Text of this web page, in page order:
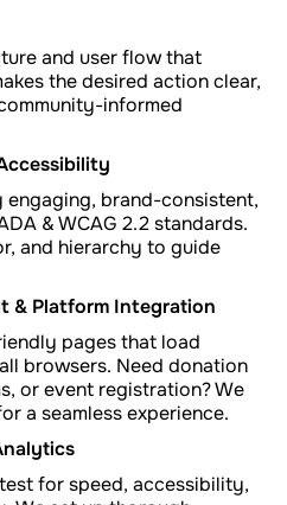
and user flow that
the desired action clear,
informed
engaging, brand-consistent,
& WCAG 2.2 standards.
and hierarchy to guide
& Platform Integration
pages that load
browsers. Need donation
or event registration? We
a seamless experience.
for speed, accessibility,